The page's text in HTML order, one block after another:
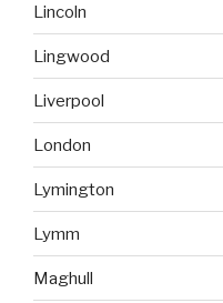
Lincoln
Lingwood
Liverpool
London
Lymington
Lymm
Maghull